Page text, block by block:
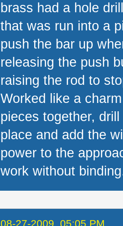
brass had a hole
that was run into a
push the bar up
releasing the push
raising the rod to
Worked like a
pieces together,
place and add the
power to the
work without
08-27-2009, 05:05 PM